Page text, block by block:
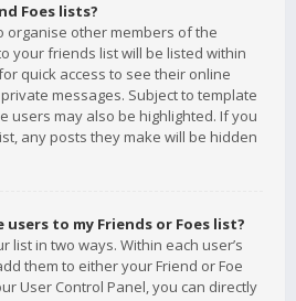
Foes lists?
organise other members of the
your friends list will be listed within
quick access to see their online
messages. Subject to template
users may also be highlighted. If you
any posts they make will be hidden
users to my Friends or Foes list?
list in two ways. Within each user’s
them to either your Friend or Foe
User Control Panel, you can directly